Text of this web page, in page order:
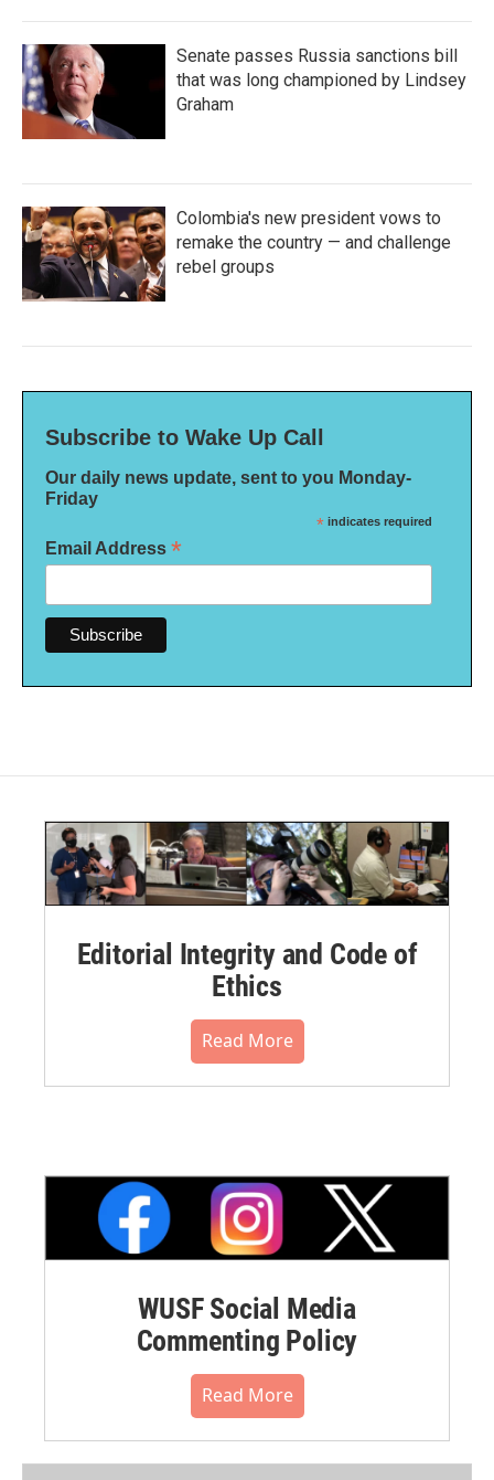
Senate passes Russia sanctions bill
that was long championed by Lindsey
Graham
Colombia's new president vows to
remake the country — and challenge
rebel groups
Subscribe to Wake Up Call
Our daily news update, sent to you Monday-
Friday
* indicates required
Email Address *
Editorial Integrity and Code of
Ethics
Read More
WUSF Social Media
Commenting Policy
Read More